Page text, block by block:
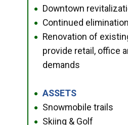
● Downtown
● Continued
●
Renovation of
provide retail, office
demands
● ASSETS
● Snowmobile trails
● Skiing & Golf